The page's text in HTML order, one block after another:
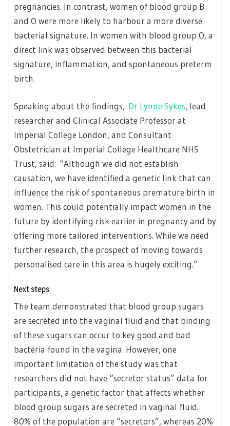
pregnancies. In contrast, women of blood group B
and O were more likely to harbour a more diverse
bacterial signature. In women with blood group O, a
direct link was observed between this bacterial
signature, inflammation, and spontaneous preterm
birth.
Speaking about the findings, Dr Lynne Sykes, lead
researcher and Clinical Associate Professor at
Imperial College London, and Consultant
Obstetrician at Imperial College Healthcare NHS
Trust, said: “Although we did not establish
causation, we have identified a genetic link that can
influence the risk of spontaneous premature birth in
women. This could potentially impact women in the
future by identifying risk earlier in pregnancy and by
offering more tailored interventions. While we need
further research, the prospect of moving towards
personalised care in this area is hugely exciting.”
Next steps
The team demonstrated that blood group sugars
are secreted into the vaginal fluid and that binding
of these sugars can occur to key good and bad
bacteria found in the vagina. However, one
important limitation of the study was that
researchers did not have “secretor status” data for
participants, a genetic factor that affects whether
blood group sugars are secreted in vaginal fluid.
80% of the population are “secretors”, whereas 20%